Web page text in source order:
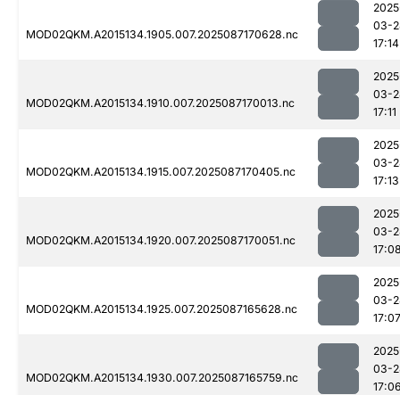
MOD02QKM.A2015134.1905.007.2025087170628.nc
03-
17:14
MOD02QKM.A2015134.1910.007.2025087170013.nc
03-
17:11
MOD02QKM.A2015134.1915.007.2025087170405.nc
03-
17:13
MOD02QKM.A2015134.1920.007.2025087170051.nc
03-
MOD02QKM.A2015134.1925.007.2025087165628.nc
03-
17:07
MOD02QKM.A2015134.1930.007.2025087165759.nc
03-